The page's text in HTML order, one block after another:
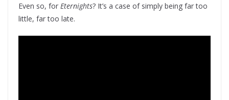
Even so, for Eternights? It’s a case of simply being far too
little, far too late.